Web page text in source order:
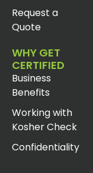
Request a
Quote
WHY GET
CERTIFIED
Business
Benefits
Working with
Kosher Check
Confidentiality